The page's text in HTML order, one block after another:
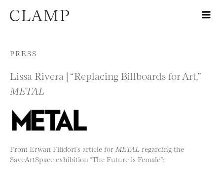
Skip to content
PRESS
Lissa Rivera | “Replacing Billboards for Art,”
METAL
From Erwan Filidori’s article for METAL regarding the
SaveArtSpace exhibition “The Future is Female”: